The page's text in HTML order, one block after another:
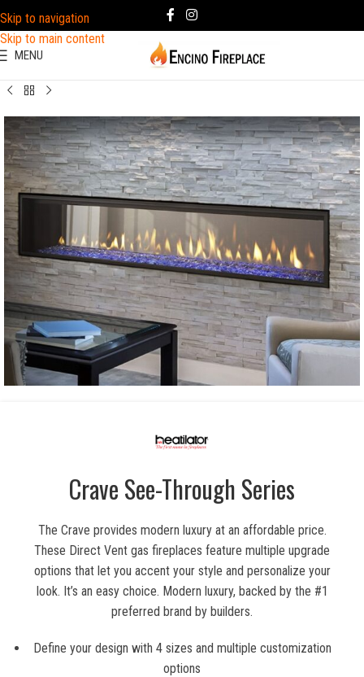
Skip to navigation
Skip to main content
MENU
Crave See-Through Series
The Crave provides modern luxury at an affordable price.
These Direct Vent gas fireplaces feature multiple upgrade
options that let you accent your style and personalize your
look. It’s an easy choice. Modern luxury, backed by the #1
preferred brand by builders.
Define your design with 4 sizes and multiple customization
options